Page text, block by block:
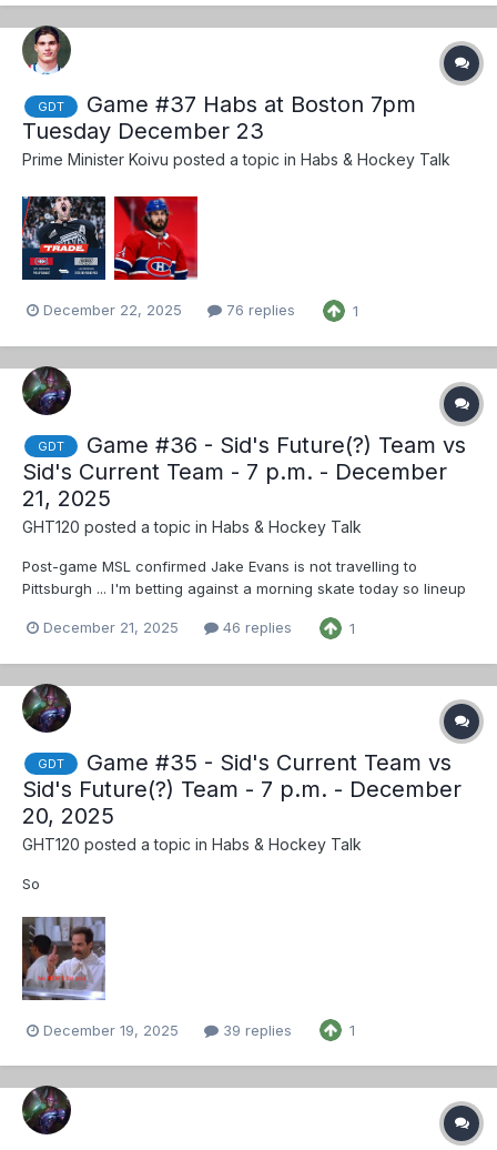
GDT
Game #37 Habs at Boston 7pm
Tuesday December 23
Prime Minister Koivu posted a topic in Habs & Hockey Talk
December 22, 2025 76 replies 1
GDT
Game #36 - Sid's Future(?) Team vs
Sid's Current Team - 7 p.m. - December
21, 2025
GHT120 posted a topic in Habs & Hockey Talk
Post-game MSL confirmed Jake Evans is not travelling to
Pittsburgh ... I'm betting against a morning skate today so lineup
December 21, 2025
46 replies 1
GDT
Game #35 - Sid's Current Team vs
Sid's Future(?) Team - 7 p.m. - December
20, 2025
GHT120 posted a topic in Habs & Hockey Talk
So
December 19, 2025 39 replies 1